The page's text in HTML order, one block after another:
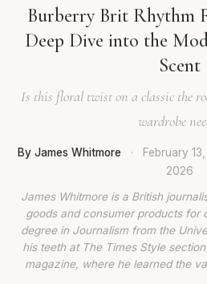
Burberry Brit Rhythm
Deep Dive into the
Scent
Is this floral twist on a classic the
wardrobe
By James Whitmore · February
2026
James Whitmore is a British
goods and consumer products for
degree in Journalism from the
his teeth at The Times Style
magazine, where he learned the